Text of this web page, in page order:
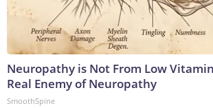
Neuropathy is Not From Low
Real Enemy of Neuropathy
SmoothSpine